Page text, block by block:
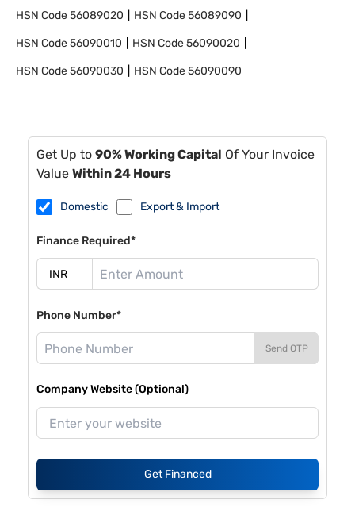
HSN Code56089020 HSN Code56089090
HSN Code56090010 HSN Code56090020
HSN Code56090030 HSN Code56090090
Get Up to 90% Working Capital Of Your Invoice
Value Within 24 Hours
Domestic Export & Import
Finance Required*
Phone Number*
Send OTP
Company Website (Optional)
Get Financed